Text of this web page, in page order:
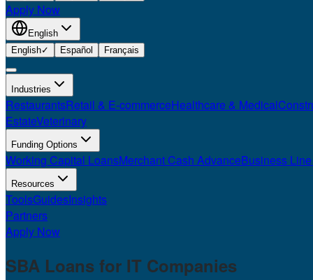
Apply Now
English
English✓ Español Français
Industries
RestaurantsRetail & E-commerceHealthcare & Medical
EstateVeterinary
Funding Options
Working Capital LoansMerchant Cash AdvanceBusiness
Resources
ToolsGuidesInsights
Partners
Apply Now
SBA Loans for IT Companies